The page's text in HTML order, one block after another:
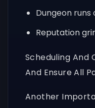
Dungeon
Reputation
Scheduling And
And Ensure All
Another